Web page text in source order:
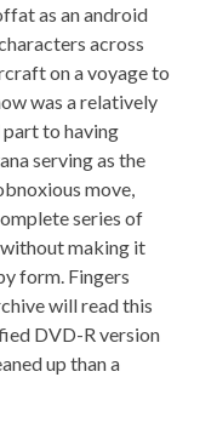
as an android
across
on a voyage to
was a relatively
to having
serving as the
move,
series of
without making it
form. Fingers
will read this
DVD-R version
up than a